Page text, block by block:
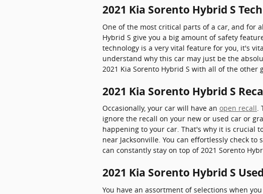
2021 Kia Sorento Hybrid S
One of the most critical parts of a car, and for
Hybrid S give you a big amount of safety
technology is a very vital feature for you, it's
understand why this car may just be the
2021 Kia Sorento Hybrid S with all of the
2021 Kia Sorento Hybrid S
Occasionally, your car will have an open recall.
ignore the recall on your new or used car or
happening to your car. That's why it is crucial
near Jacksonville. You can effortlessly check
can constantly stay on top of 2021 Sorento
2021 Kia Sorento Hybrid S Used
You have an assortment of selections when